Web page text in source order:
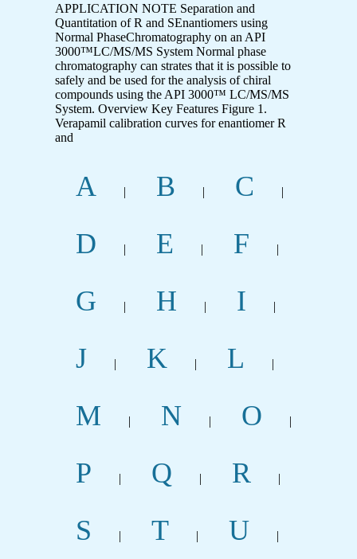
APPLICATION NOTE Separation and
Quantitation of R and SEnantiomers using
Normal PhaseChromatography on an API
3000™LC/MS/MS System Normal phase
chromatography can strates that it is possible to
safely and be used for the analysis of chiral
compounds using the API 3000™ LC/MS/MS
System. Overview Key Features Figure 1.
Verapamil calibration curves for enantiomer R
and
A | B | C |
D | E | F |
G | H | I |
J | K | L |
M | N | O |
P | Q | R |
S | T | U |